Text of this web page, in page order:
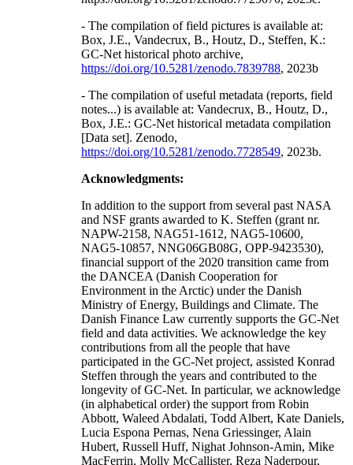
- The compilation of field pictures is available at:
Box, J.E., Vandecrux, B., Houtz, D., Steffen, K.:
GC-Net historical photo archive,
https://doi.org/10.5281/zenodo.7839788, 2023b
- The compilation of useful metadata (reports, field
notes...) is available at: Vandecrux, B., Houtz, D.,
Box, J.E.: GC-Net historical metadata compilation
[Data set]. Zenodo,
https://doi.org/10.5281/zenodo.7728549, 2023b.
Acknowledgments:
In addition to the support from several past NASA
and NSF grants awarded to K. Steffen (grant nr.
NAPW-2158, NAG51-1612, NAG5-10600,
NAG5-10857, NNG06GB08G, OPP-9423530),
financial support of the 2020 transition came from
the DANCEA (Danish Cooperation for
Environment in the Arctic) under the Danish
Ministry of Energy, Buildings and Climate. The
Danish Finance Law currently supports the GC-Net
field and data activities. We acknowledge the key
contributions from all the people that have
participated in the GC-Net project, assisted Konrad
Steffen through the years and contributed to the
longevity of GC-Net. In particular, we acknowledge
(in alphabetical order) the support from Robin
Abbott, Waleed Abdalati, Todd Albert, Kate Daniels,
Lucia Espona Pernas, Nena Griessinger, Alain
Hubert, Russell Huff, Nighat Johnson-Amin, Mike
MacFerrin, Molly McCallister, Reza Naderpour,